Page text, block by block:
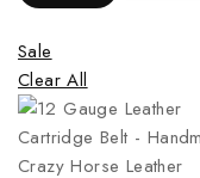
Sale
Clear All